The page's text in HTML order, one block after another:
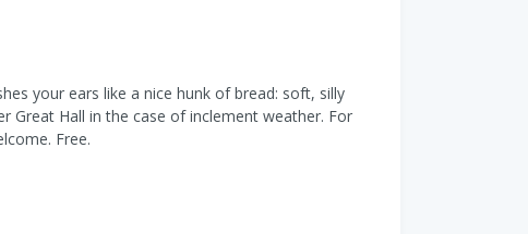
your ears like a nice hunk of bread: soft, silly
Great Hall in the case of inclement weather. For
Free.